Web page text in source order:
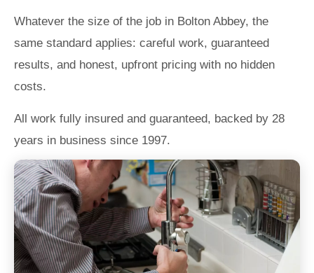
Whatever the size of the job in Bolton Abbey, the
same standard applies: careful work, guaranteed
results, and honest, upfront pricing with no hidden
costs.
All work fully insured and guaranteed, backed by 28
years in business since 1997.